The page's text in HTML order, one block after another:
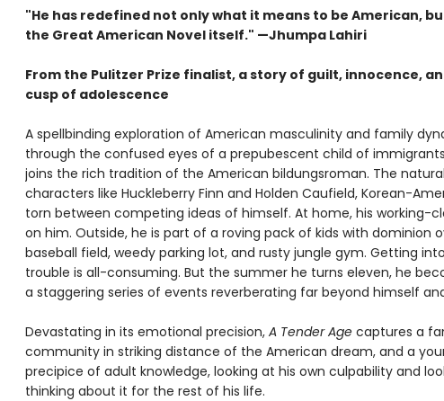
"He has redefined not only what it means to be American,
the Great American Novel itself." —Jhumpa Lahiri
From the Pulitzer Prize finalist, a story of guilt, innocence,
cusp of adolescence
A spellbinding exploration of American masculinity and family
through the confused eyes of a prepubescent child of
joins the rich tradition of the American bildungsroman. The
characters like Huckleberry Finn and Holden Caufield, Korean-
torn between competing ideas of himself. At home, his working-
on him. Outside, he is part of a roving pack of kids with dominion
baseball field, weedy parking lot, and rusty jungle gym. Getting
trouble is all-consuming. But the summer he turns eleven, he
a staggering series of events reverberating far beyond himself
Devastating in its emotional precision, A Tender Agecaptures a
community in striking distance of the American dream, and a
precipice of adult knowledge, looking at his own culpability and
thinking about it for the rest of his life.